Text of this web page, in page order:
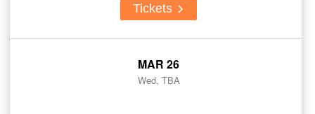
Tickets
MAR 26
Wed, TBA